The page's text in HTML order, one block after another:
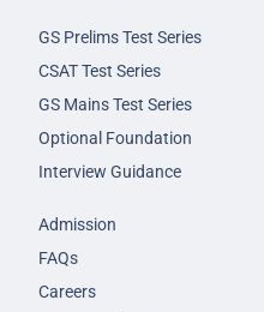
GS Prelims Test Series
CSAT Test Series
GS Mains Test Series
Optional Foundation
Interview Guidance
Admission
FAQs
Careers